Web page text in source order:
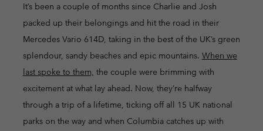
It’s been a couple of months since Charlie and Josh
packed up their belongings and hit the road in their
Mercedes Vario 614D, taking in the best of the UK’s green
splendour, sandy beaches and epic mountains. When we
last spoke to them, the couple were brimming with
excitement at what lay ahead. Now, they’re halfway
through a trip of a lifetime, ticking off all 15 UK national
parks on the way and when Columbia catches up with